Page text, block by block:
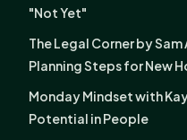
"Not Yet"
The Legal Corner by
Planning Steps for New
Monday Mindset with
Potential in People